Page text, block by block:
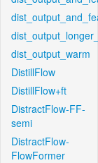
dist_output_warm
DistillFlow
DistillFlow+ft
DistractFlow-FF-
semi
DistractFlow-
FlowFormer